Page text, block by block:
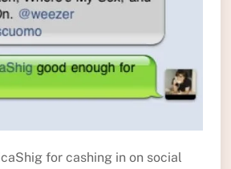
for cashing in on social